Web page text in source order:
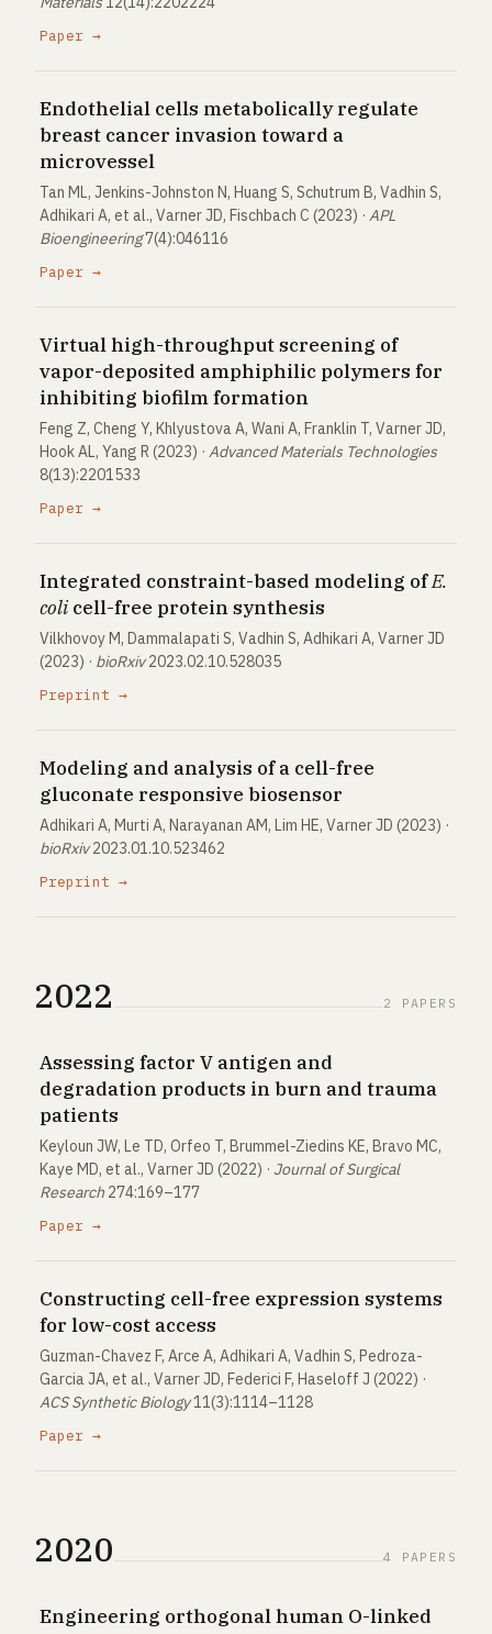
Paper →
Endothelial cells metabolically regulate
breast cancer invasion toward a
microvessel
Tan ML, Jenkins-Johnston N, Huang S, Schutrum B, Vadhin S,
Adhikari A, et al., Varner JD, Fischbach C (2023) · APL
Bioengineering7(4):046116
Paper →
Virtual high-throughput screening of
vapor-deposited amphiphilic polymers for
inhibiting biofilm formation
Feng Z, Cheng Y, Khlyustova A, Wani A, Franklin T, Varner JD,
Hook AL, Yang R (2023) · Advanced Materials Technologies
8(13):2201533
Paper →
Integrated constraint-based modeling ofE.
coli cell-free protein synthesis
Vilkhovoy M, Dammalapati S, Vadhin S, Adhikari A, Varner JD
(2023) · bioRxiv2023.02.10.528035
Preprint →
Modeling and analysis of a cell-free
gluconate responsive biosensor
Adhikari A, Murti A, Narayanan AM, Lim HE, Varner JD (2023) ·
bioRxiv2023.01.10.523462
Preprint →
2022 2 PAPERS
Assessing factor V antigen and
degradation products in burn and trauma
patients
Keyloun JW, Le TD, Orfeo T, Brummel-Ziedins KE, Bravo MC,
Kaye MD, et al., Varner JD (2022) · Journal of Surgical
Research 274:169–177
Paper →
Constructing cell-free expression systems
for low-cost access
Guzman-Chavez F, Arce A, Adhikari A, Vadhin S, Pedroza-
Garcia JA, et al., Varner JD, Federici F, Haseloff J (2022) ·
ACS Synthetic Biology11(3):1114–1128
Paper →
2020 4 PAPERS
Engineering orthogonal human O-linked